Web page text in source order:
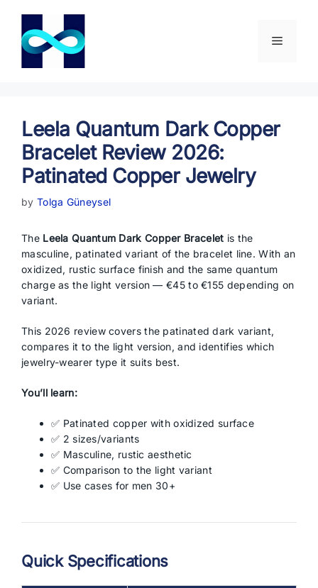
content
Menu
Leela Quantum Dark Copper
Bracelet Review 2026:
Patinated Copper Jewelry
by Tolga Güneysel
The Leela Quantum Dark Copper Bracelet is the
masculine, patinated variant of the bracelet line. With an
oxidized, rustic surface finish and the same quantum
charge as the light version — €45 to €155 depending on
variant.
This 2026 review covers the patinated dark variant,
compares it to the light version, and identifies which
jewelry-wearer type it suits best.
You’ll learn:
✅ Patinated copper with oxidized surface
✅ 2 sizes/variants
✅ Masculine, rustic aesthetic
✅ Comparison to the light variant
✅ Use cases for men 30+
Quick Specifications